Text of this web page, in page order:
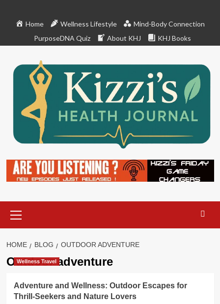
Home Wellness Lifestyle
Mind-Body Connection
PurposeDNA Quiz
About KHJ KHJ Books
Menu
HOME BLOG OUTDOOR ADVENTURE
Outdoor adventure
Wellness Travel
Adventure and Wellness: Outdoor Escapes for
Thrill-Seekers and Nature Lovers